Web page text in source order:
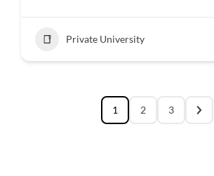
Private University
1 2 3